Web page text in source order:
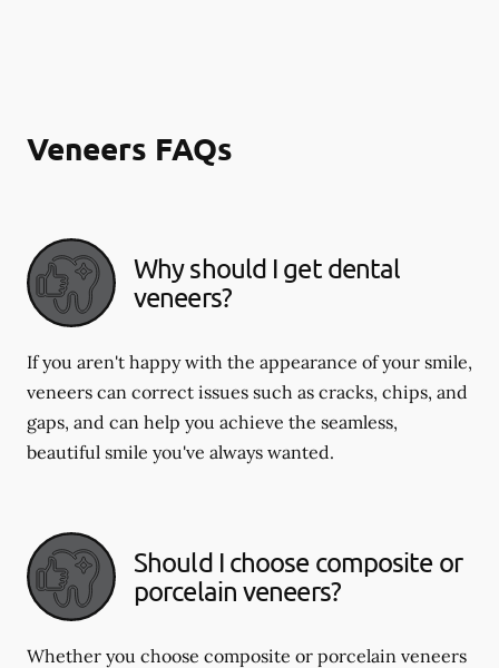
Veneers FAQs
Why should I get dental
veneers?
If you aren't happy with the appearance of your smile,
veneers can correct issues such as cracks, chips, and
gaps, and can help you achieve the seamless,
beautiful smile you've always wanted.
Should I choose composite or
porcelain veneers?
Whether you choose composite or porcelain veneers